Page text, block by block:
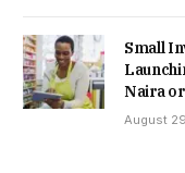
Small
Naira
August